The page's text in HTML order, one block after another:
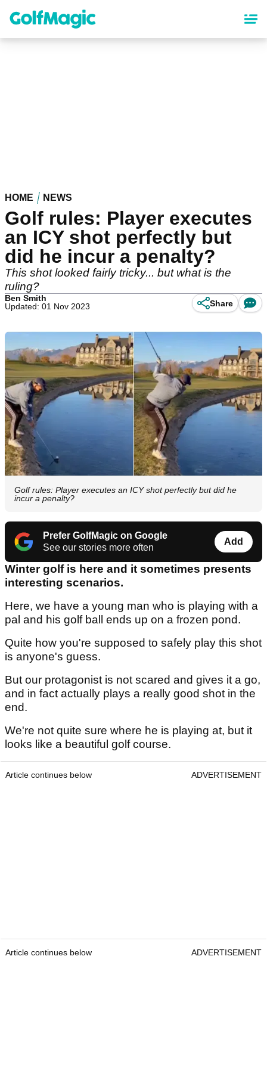
content
HOME NEWS
Golf rules: Player executes
an ICY shot perfectly but
did he incur a penalty?
This shot looked fairly tricky... but what is the
ruling?
Ben Smith
Updated: 01 Nov 2023
Share
Golf rules: Player executes an ICY shot perfectly but did he
incur a penalty?
Prefer GolfMagic on Google
See our stories more often
Add
Winter golf is here and it sometimes presents
interesting scenarios.
Here, we have a young man who is playing with a
pal and his golf ball ends up on a frozen pond.
Quite how you're supposed to safely play this shot
is anyone's guess.
But our protagonist is not scared and gives it a go,
and in fact actually plays a really good shot in the
end.
We're not quite sure where he is playing at, but it
looks like a beautiful golf course.
Article continues below ADVERTISEMENT
Article continues below ADVERTISEMENT